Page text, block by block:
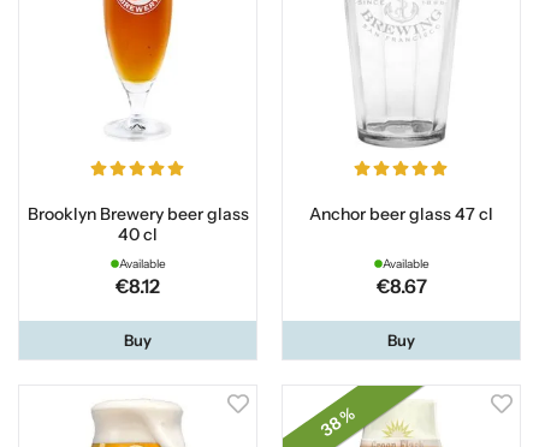
Brooklyn Brewery beer glass
40 cl
Available
€8.12
Buy
Anchor beer glass 47 cl
Available
€8.67
Buy
38 %